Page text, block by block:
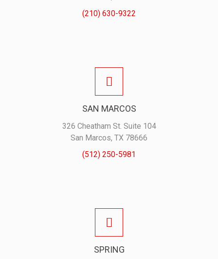
(210) 630-9322
SAN MARCOS
326 Cheatham St. Suite 104
San Marcos, TX 78666
(512) 250-5981
SPRING